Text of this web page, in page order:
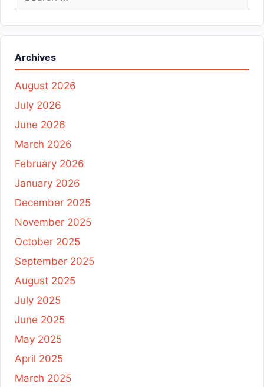
Archives
August 2026
July 2026
June 2026
March 2026
February 2026
January 2026
December 2025
November 2025
October 2025
September 2025
August 2025
July 2025
June 2025
May 2025
April 2025
March 2025